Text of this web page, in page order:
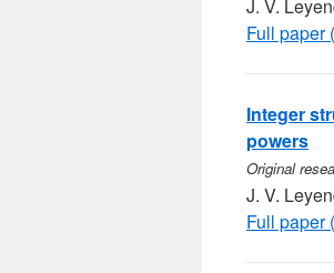
J. V.
Full paper
Integer
powers
Original
J. V.
Full paper